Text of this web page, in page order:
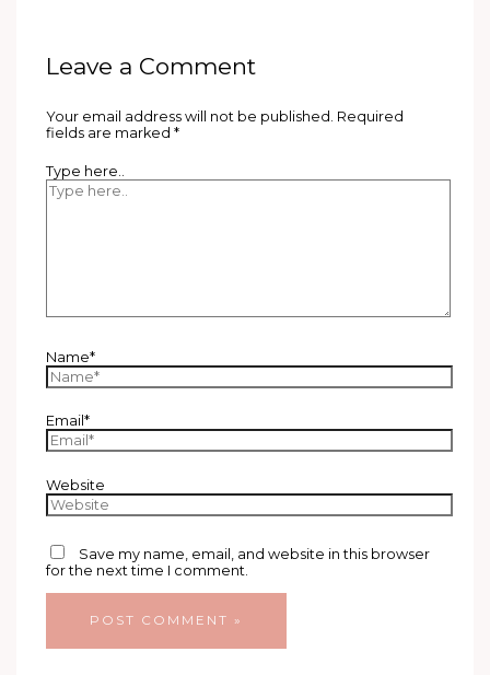
Leave a Comment
Your email address will not be published. Required
fields are marked*
Type here..
Name*
Email*
Website
Save my name, email, and website in this browser
for the next time I comment.